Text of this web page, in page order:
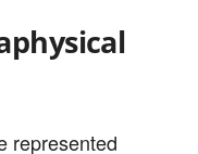
represented